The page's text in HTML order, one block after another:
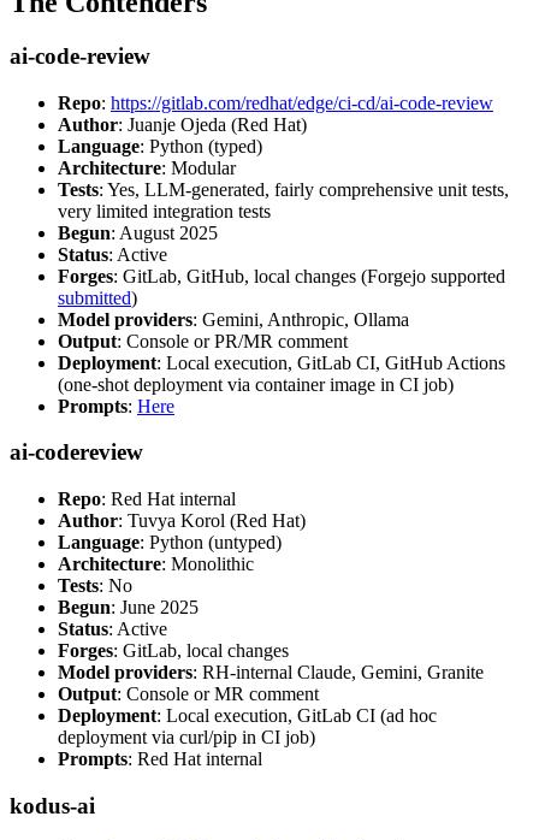
ai-code-review
Repo: https://gitlab.com/redhat/edge/ci-cd/ai-code-review
Author: Juanje Ojeda (Red Hat)
Language: Python (typed)
Architecture: Modular
Tests: Yes, LLM-generated, fairly comprehensive unit tests,
very limited integration tests
Begun: August 2025
Status: Active
Forges: GitLab, GitHub, local changes (Forgejo supported
submitted)
Model providers: Gemini, Anthropic, Ollama
Output: Console or PR/MR comment
Deployment: Local execution, GitLab CI, GitHub Actions
(one-shot deployment via container image in CI job)
Prompts: Here
ai-codereview
Repo: Red Hat internal
Author: Tuvya Korol (Red Hat)
Language: Python (untyped)
Architecture: Monolithic
Tests: No
Begun: June 2025
Status: Active
Forges: GitLab, local changes
Model providers: RH-internal Claude, Gemini, Granite
Output: Console or MR comment
Deployment: Local execution, GitLab CI (ad hoc
deployment via curl/pip in CI job)
Prompts: Red Hat internal
kodus-ai